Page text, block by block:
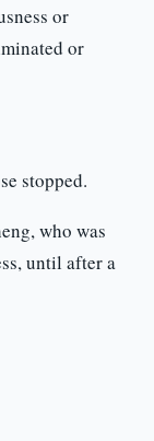
or
or
stopped.
who was
until after a